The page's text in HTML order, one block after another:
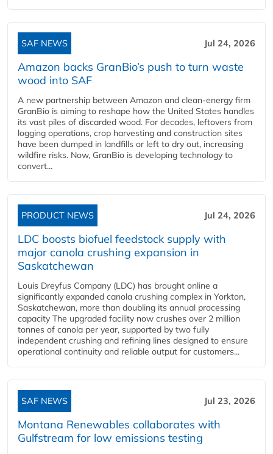
SAF NEWS Jul 24, 2026
Amazon backs GranBio’s push to turn waste
wood into SAF
A new partnership between Amazon and clean‑energy firm
GranBio is aiming to reshape how the United States handles
its vast piles of discarded wood. For decades, leftovers from
logging operations, crop harvesting and construction sites
have been dumped in landfills or left to dry out, increasing
wildfire risks. Now, GranBio is developing technology to
convert...
PRODUCT NEWS Jul 24, 2026
LDC boosts biofuel feedstock supply with
major canola crushing expansion in
Saskatchewan
Louis Dreyfus Company (LDC) has brought online a
significantly expanded canola crushing complex in Yorkton,
Saskatchewan, more than doubling its annual processing
capacity The upgraded facility now crushes over 2 million
tonnes of canola per year, supported by two fully
independent crushing and refining lines designed to ensure
operational continuity and reliable output for customers...
SAF NEWS Jul 23, 2026
Montana Renewables collaborates with
Gulfstream for low emissions testing